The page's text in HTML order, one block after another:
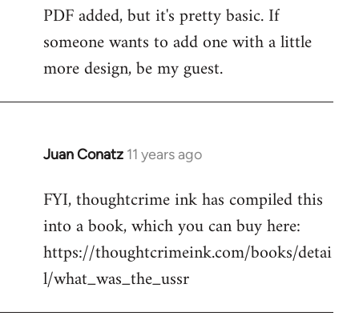
to
Welcome
libcom.org
PDF added, but it's pretty basic. If
someone wants to add one with a little
more design, be my guest.
Juan Conatz 11 years ago
In
to
Welcome
libcom.org
FYI, thoughtcrime ink has compiled this
into a book, which you can buy here:
https://thoughtcrimeink.com/books/detai
l/what_was_the_ussr